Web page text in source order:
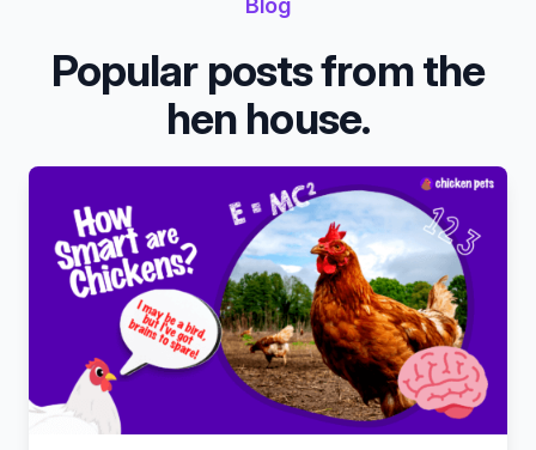
Blog
Popular posts from the
hen house.